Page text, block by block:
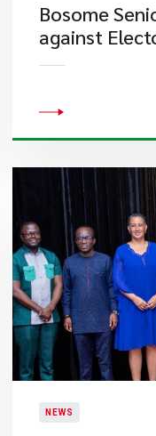
Bosome
against
NEWS